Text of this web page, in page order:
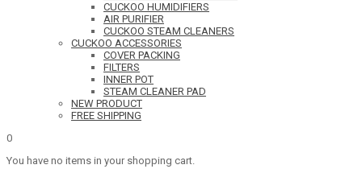
CUCKOO HUMIDIFIERS
AIR PURIFIER
CUCKOO STEAM CLEANERS
CUCKOO ACCESSORIES
COVER PACKING
FILTERS
INNER POT
STEAM CLEANER PAD
NEW PRODUCT
FREE SHIPPING
0
You have no items in your shopping cart.